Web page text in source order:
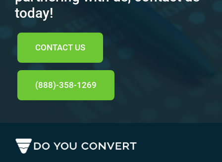
today!
CONTACT US
(888)-358-1269